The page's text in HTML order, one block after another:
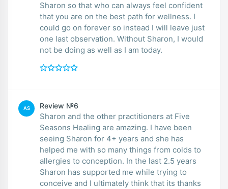
Sharon so that who can always feel confident
that you are on the best path for wellness. I
could go on forever so instead I will leave just
one last observation. Without Sharon, I would
not be doing as well as I am today.
AS Review №6
Sharon and the other practitioners at Five
Seasons Healing are amazing. I have been
seeing Sharon for 4+ years and she has
helped me with so many things from colds to
allergies to conception. In the last 2.5 years
Sharon has supported me while trying to
conceive and I ultimately think that its thanks